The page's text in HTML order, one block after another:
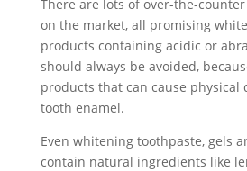
There are lots of over-the-
on the market, all promising
products containing acidic or
should always be avoided,
products that can cause physical
tooth enamel.
Even whitening toothpaste, gels
contain natural ingredients like